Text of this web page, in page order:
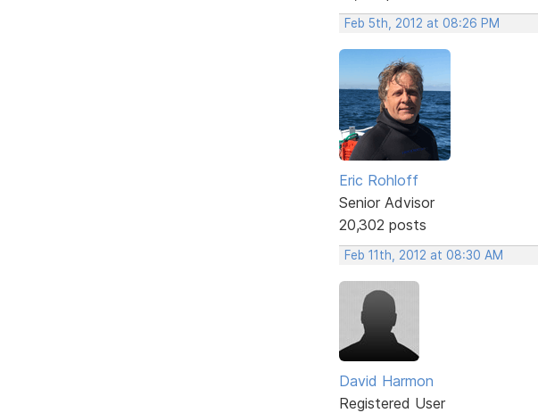
Feb 5th, 2012 at 08:26 PM
Eric Rohloff
Senior Advisor
20,302 posts
Feb 11th, 2012 at 08:30 AM
David Harmon
Registered User